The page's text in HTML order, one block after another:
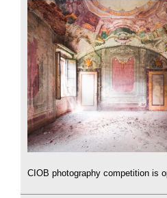
CIOB photography competition is